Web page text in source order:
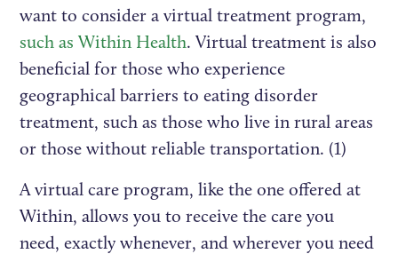
want to consider a virtual treatment program,
such as Within Health. Virtual treatment is also
beneficial for those who experience
geographical barriers to eating disorder
treatment, such as those who live in rural areas
or those without reliable transportation. (1)
A virtual care program, like the one offered at
Within, allows you to receive the care you
need, exactly whenever, and wherever you need